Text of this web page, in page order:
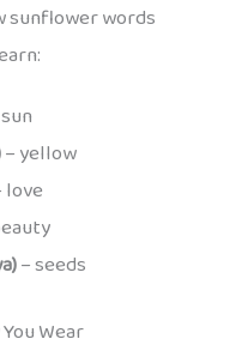
sunflower words
– yellow
love
– seeds
Wear